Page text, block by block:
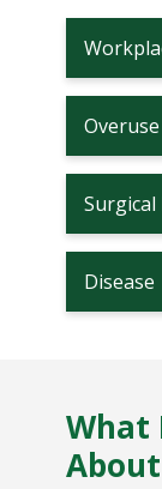
Surgical
Disease
What